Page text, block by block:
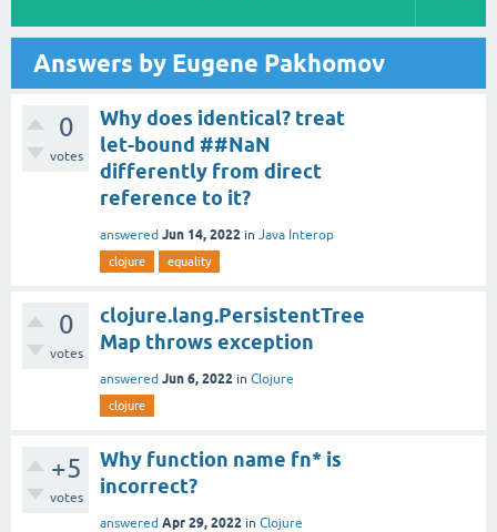
Answers by Eugene Pakhomov
0
votes
Why does identical? treat
let-bound ##NaN
differently from direct
reference to it?
answered Jun 14, 2022 in Java Interop
clojure equality
0
votes
clojure.lang.PersistentTree
Map throws exception
answered Jun 6, 2022 in Clojure
clojure
+5
votes
Why function name fn* is
incorrect?
answered Apr 29, 2022 in Clojure